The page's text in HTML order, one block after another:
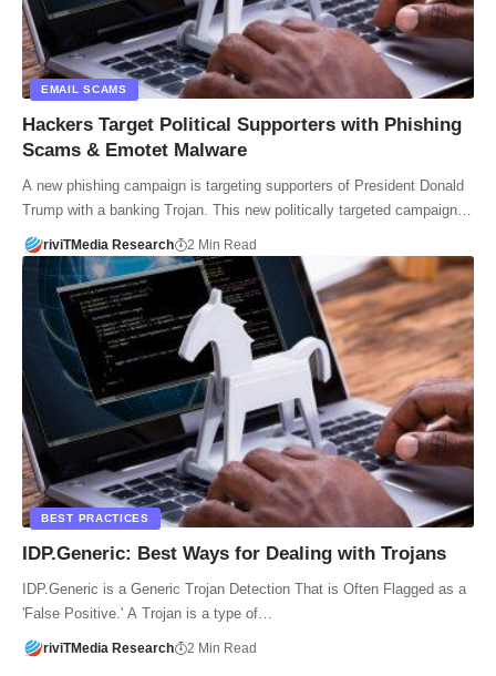
EMAIL SCAMS
Hackers Target Political Supporters with Phishing
Scams & Emotet Malware
A new phishing campaign is targeting supporters of President Donald
Trump with a banking Trojan. This new politically targeted campaign…
riviTMedia Research 2 Min Read
BEST PRACTICES
IDP.Generic: Best Ways for Dealing with Trojans
IDP.Generic is a Generic Trojan Detection That is Often Flagged as a
'False Positive.' A Trojan is a type of…
riviTMedia Research 2 Min Read